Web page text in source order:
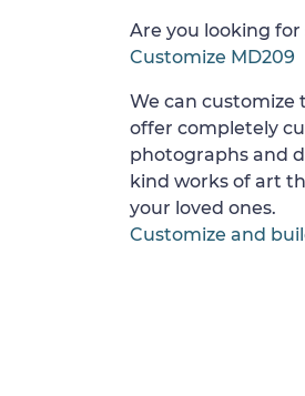
Are you looking
Customize MD209
We can customize
offer completely
photographs and
kind works of art
your loved ones.
Customize and